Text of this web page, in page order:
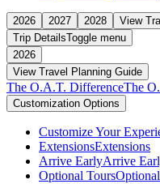
2026 2027 2028
View
Trip DetailsToggle menu
2026
View Travel Planning Guide
The O.A.T. DifferenceThe
Customization Options
Customize Your
ExtensionsExtensions
Arrive EarlyArrive
Optional Tours